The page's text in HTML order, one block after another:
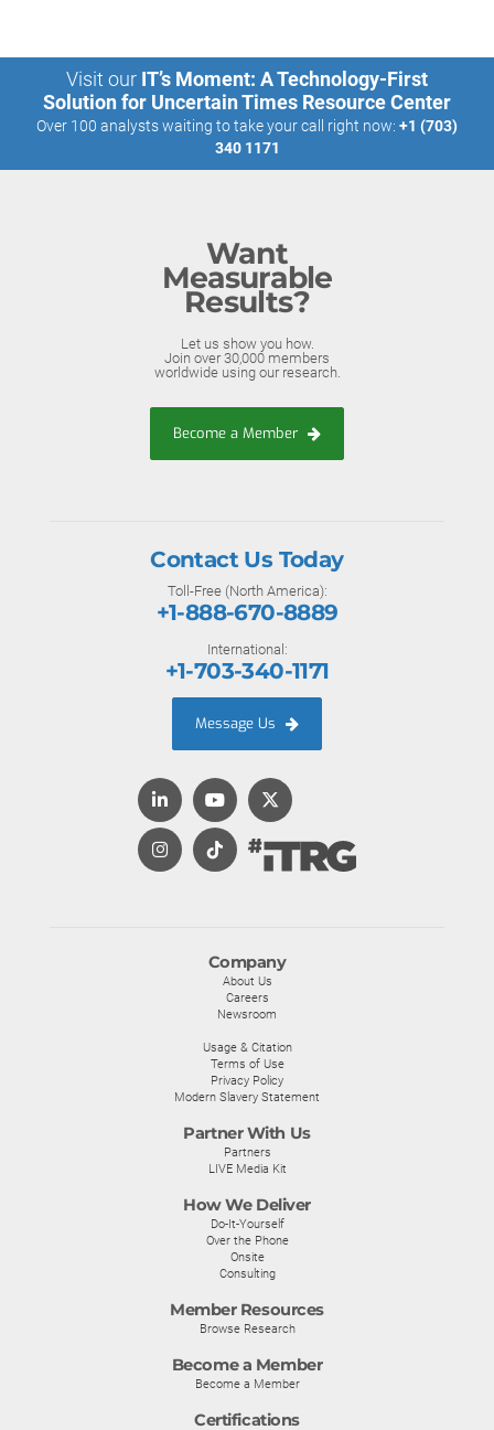
Visit our IT’s Moment: A Technology-First
Solution for Uncertain Times Resource Center
Over 100 analysts waiting to take your call right now: +1 (703)
340 1171
Want
Measurable
Results?
Let us show you how.
Join over 30,000 members
worldwide using our research.
Become a Member
Company
About Us
Careers
Newsroom
Usage & Citation
Terms of Use
Privacy Policy
Modern Slavery Statement
Partner With Us
Partners
LIVE Media Kit
How We Deliver
Do-It-Yourself
Over the Phone
Onsite
Consulting
Member Resources
Browse Research
Become a Member
Become a Member
Certifications
Contact Us Today
Toll-Free (North America):
+1-888-670-8889
International:
+1-703-340-1171
Message Us